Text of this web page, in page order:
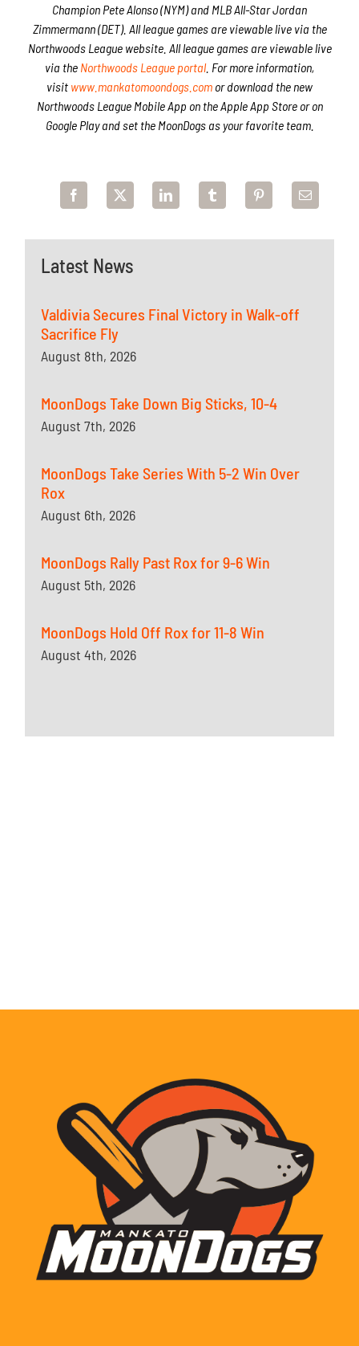
Latest News
Valdivia Secures Final Victory in Walk-off
Sacrifice Fly
August 8th, 2026
MoonDogs Take Down Big Sticks, 10-4
August 7th, 2026
MoonDogs Take Series With 5-2 Win Over
Rox
August 6th, 2026
MoonDogs Rally Past Rox for 9-6 Win
August 5th, 2026
MoonDogs Hold Off Rox for 11-8 Win
August 4th, 2026
Champion Pete Alonso (NYM) and MLB All-Star Jordan
Zimmermann (DET). All league games are viewable live via the
Northwoods League website. All league games are viewable live
via the Northwoods League portal. For more information,
visit www.mankatomoondogs.com or download the new
Northwoods League Mobile App on the Apple App Store or on
Google Play and set the MoonDogs as your favorite team.